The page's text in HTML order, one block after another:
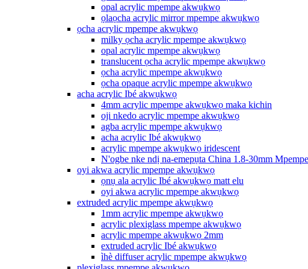
opal acrylic mpempe akwụkwọ
ọlaọcha acrylic mirror mpempe akwụkwọ
ọcha acrylic mpempe akwụkwọ
milky ọcha acrylic mpempe akwụkwọ
opal acrylic mpempe akwụkwọ
translucent ọcha acrylic mpempe akwụkwọ
ọcha acrylic mpempe akwụkwọ
ọcha opaque acrylic mpempe akwụkwọ
acha acrylic Ibé akwụkwọ
4mm acrylic mpempe akwụkwọ maka kichin
oji nkedo acrylic mpempe akwụkwọ
agba acrylic mpempe akwụkwọ
acha acrylic Ibé akwụkwọ
acrylic mpempe akwụkwọ iridescent
N'ogbe nke ndị na-emepụta China 1.8-30mm
oyi akwa acrylic mpempe akwụkwọ
ọnụ ala acrylic Ibé akwụkwọ matt elu
oyi akwa acrylic mpempe akwụkwọ
extruded acrylic mpempe akwụkwọ
1mm acrylic mpempe akwụkwọ
acrylic plexiglass mpempe akwụkwọ
acrylic mpempe akwụkwọ 2mm
extruded acrylic Ibé akwụkwọ
ìhè diffuser acrylic mpempe akwụkwọ